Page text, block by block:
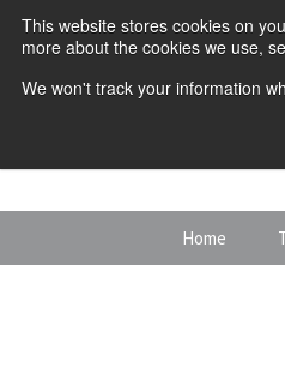
This website stores cookies on
more about the cookies we use,
We won't track your information
Home